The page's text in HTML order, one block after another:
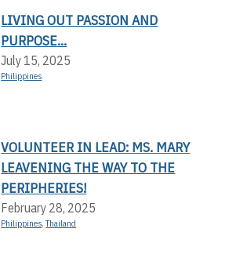
LIVING OUT PASSION AND
PURPOSE...
July 15, 2025
Philippines
VOLUNTEER IN LEAD: MS. MARY
LEAVENING THE WAY TO THE
PERIPHERIES!
February 28, 2025
Philippines,Thailand